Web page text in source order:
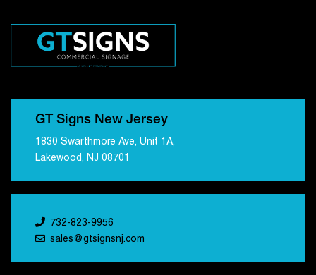
GT Signs New Jersey
1830 Swarthmore Ave, Unit 1A,
Lakewood, NJ 08701
732-823-9956
sales@gtsignsnj.com